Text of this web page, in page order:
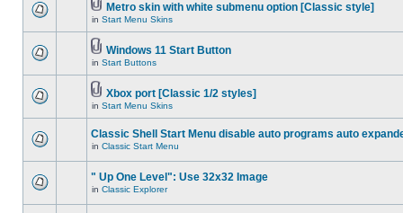
Metro skin with white submenu option [Classic style]
in Start Menu Skins
Windows 11 Start Button
in Start Buttons
Xbox port [Classic 1/2 styles]
in Start Menu Skins
Classic Shell Start Menu disable auto programs auto
in Classic Start Menu
" Up One Level": Use 32x32 Image
in Classic Explorer